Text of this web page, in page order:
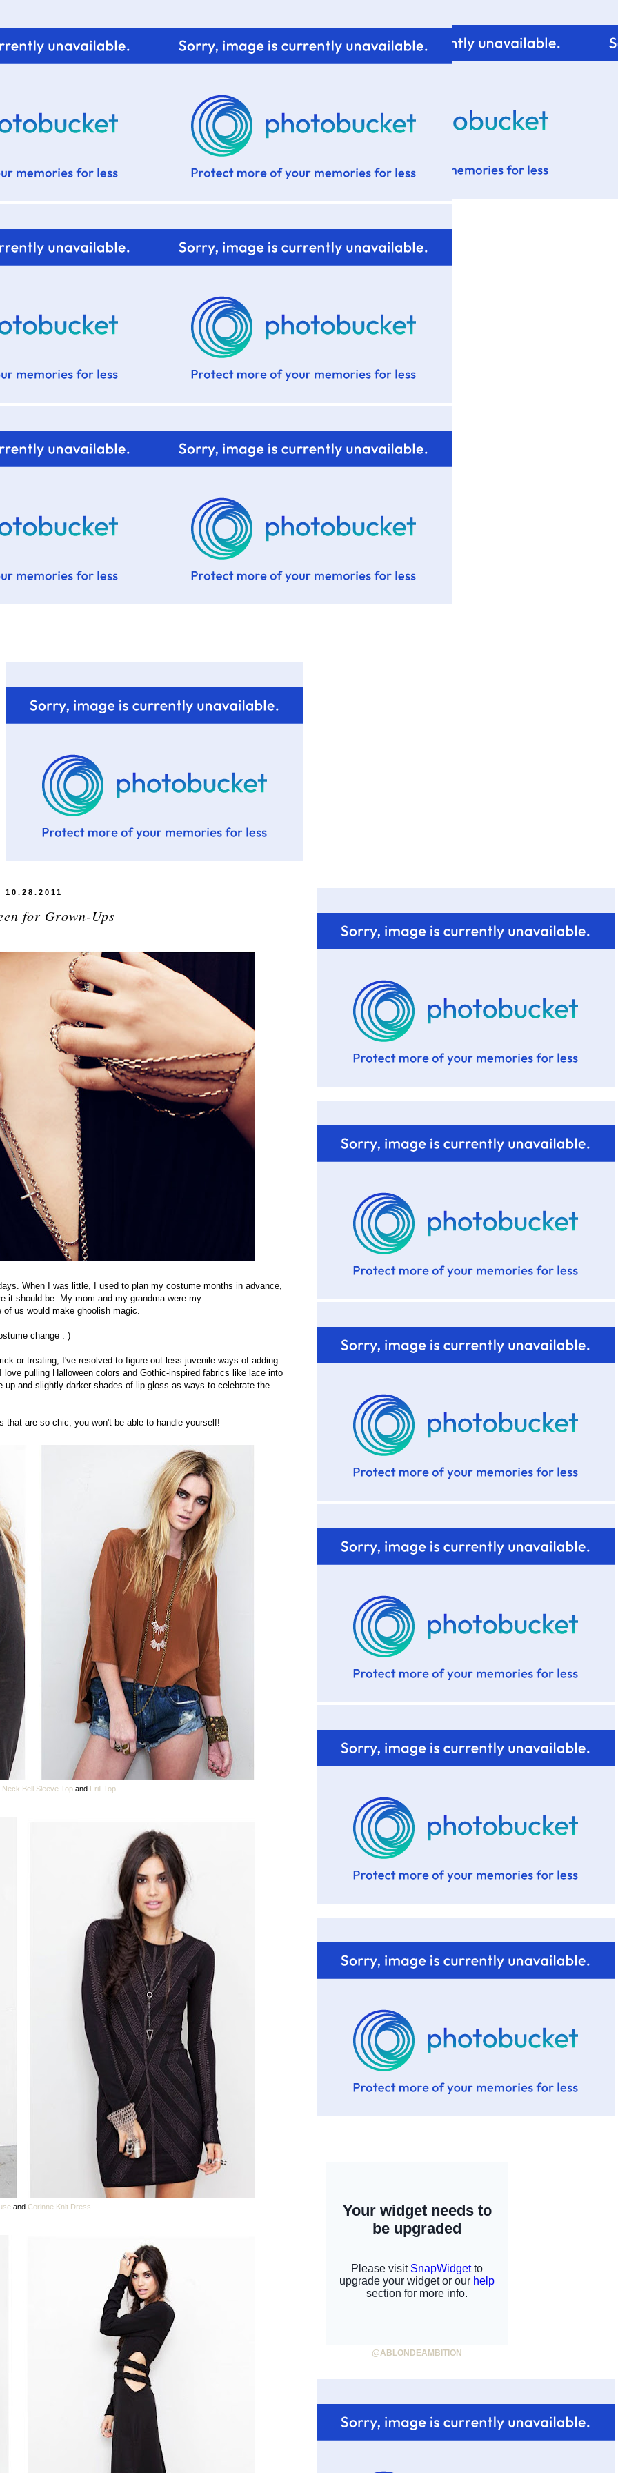
10.28.2011
for Grown-Ups
When I was little, I used to plan my costume months in advance,
it should be. My mom and my grandma were my
us would make ghoolish magic.
change : )
or treating, I've resolved to figure out less juvenile ways of adding
pulling Halloween colors and Gothic-inspired fabrics like lace into
and slightly darker shades of lip gloss as ways to celebrate the
that are so chic, you won't be able to handle yourself!
Neck Bell Sleeve Top and Frill Top
and Corinne Knit Dress
@ABLONDEAMBITION